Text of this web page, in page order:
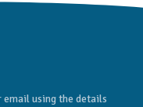
using the details